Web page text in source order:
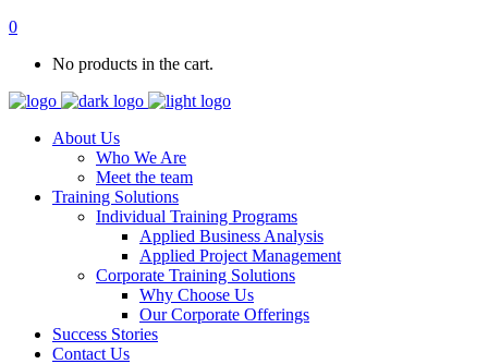
0
No products in the cart.
About Us
Who We Are
Meet the team
Training Solutions
Individual Training Programs
Applied Business Analysis
Applied Project Management
Corporate Training Solutions
Why Choose Us
Our Corporate Offerings
Success Stories
Contact Us